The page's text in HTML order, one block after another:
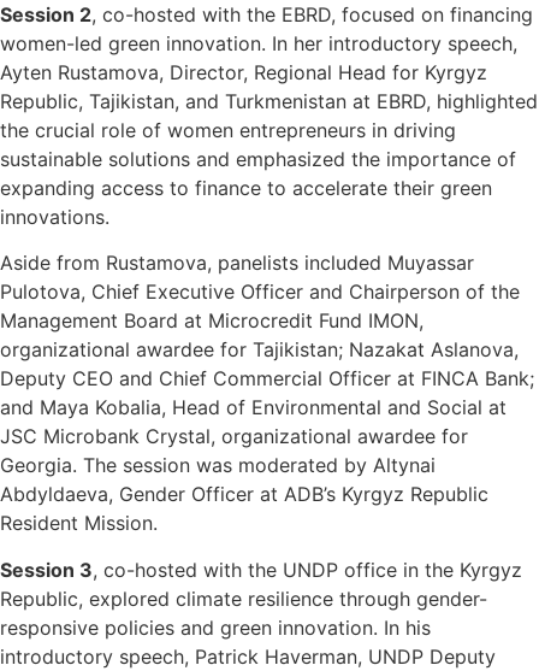
Session 2, co-hosted with the EBRD, focused on financing
women-led green innovation. In her introductory speech,
Ayten Rustamova, Director, Regional Head for Kyrgyz
Republic, Tajikistan, and Turkmenistan at EBRD, highlighted
the crucial role of women entrepreneurs in driving
sustainable solutions and emphasized the importance of
expanding access to finance to accelerate their green
innovations.
Aside from Rustamova, panelists included Muyassar
Pulotova, Chief Executive Officer and Chairperson of the
Management Board at Microcredit Fund IMON,
organizational awardee for Tajikistan; Nazakat Aslanova,
Deputy CEO and Chief Commercial Officer at FINCA Bank;
and Maya Kobalia, Head of Environmental and Social at
JSC Microbank Crystal, organizational awardee for
Georgia. The session was moderated by Altynai
Abdyldaeva, Gender Officer at ADB’s Kyrgyz Republic
Resident Mission.
Session 3, co-hosted with the UNDP office in the Kyrgyz
Republic, explored climate resilience through gender-
responsive policies and green innovation. In his
introductory speech, Patrick Haverman, UNDP Deputy